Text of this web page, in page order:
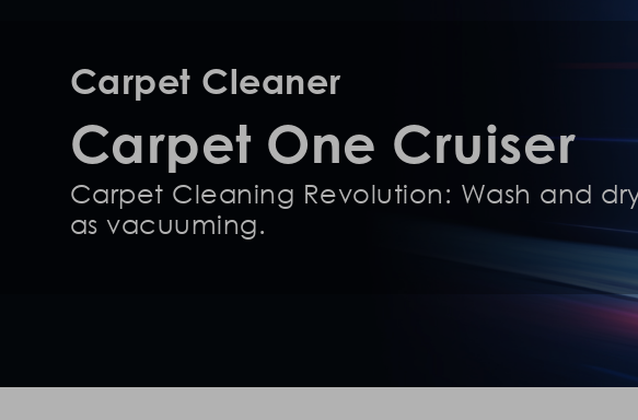
Carpet Cleaner
Carpet One Cruiser
Carpet Cleaning Revolution: Wash and
as vacuuming.